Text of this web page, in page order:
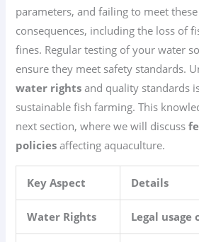
parameters, and failing to meet
consequences, including the loss of
fines. Regular testing of your water
ensure they meet safety standards.
water rights and quality standards
sustainable fish farming. This
next section, where we will discuss
policies affecting aquaculture.
Key Aspect Details
Water Rights Legal usage